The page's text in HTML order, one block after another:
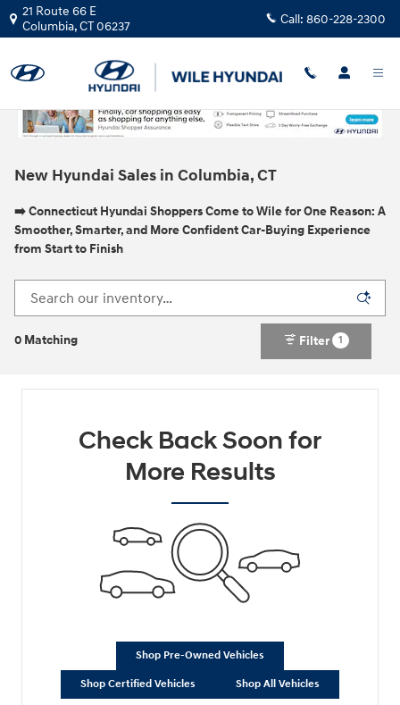
Skip to main content
21 Route 66 E
Columbia,CT06237 Call: 860-228-2300
New Hyundai Sales in Columbia, CT
➡️ Connecticut Hyundai Shoppers Come to Wile for One Reason: A
Smoother, Smarter, and More Confident Car-Buying Experience
from Start to Finish
0 Matching Filter 1
Check Back Soon for
More Results
Shop Pre-Owned Vehicles
Shop Certified Vehicles Shop All Vehicles